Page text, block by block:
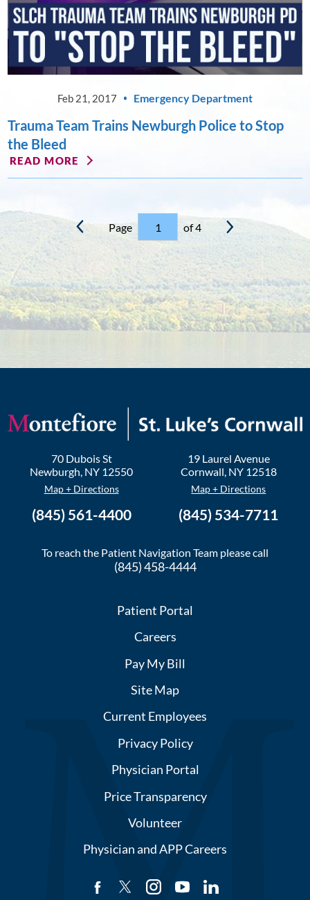
Feb 21, 2017 Emergency Department
Trauma Team Trains Newburgh Police to Stop
the Bleed
READ MORE
Page of 4
70 Dubois St
Newburgh, NY 12550
Map + Directions
(845) 561-4400
19 Laurel Avenue
Cornwall, NY 12518
Map + Directions
(845) 534-7711
To reach the Patient Navigation Team please call
(845) 458-4444
Patient Portal
Careers
Pay My Bill
Site Map
Current Employees
Privacy Policy
Physician Portal
Price Transparency
Volunteer
Physician and APP Careers